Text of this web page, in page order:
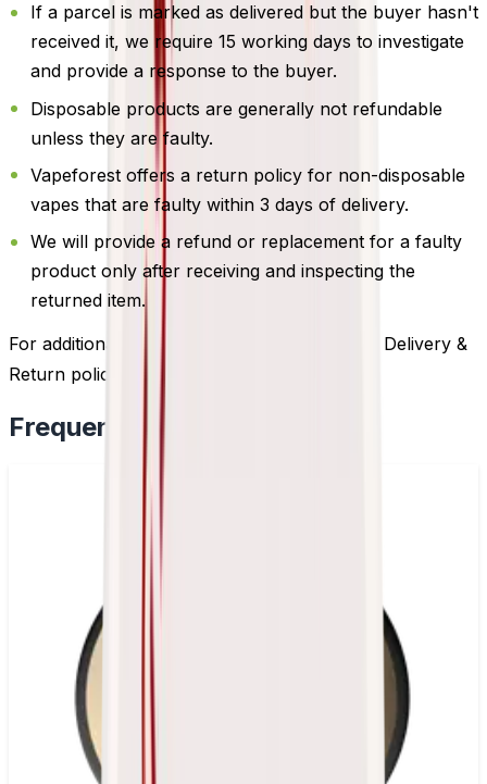
If a parcel is marked as delivered but the buyer hasn't
received it, we require 15 working days to investigate
and provide a response to the buyer.
Disposable products are generally not refundable
unless they are faulty.
Vapeforest offers a return policy for non-disposable
vapes that are faulty within 3 days of delivery.
We will provide a refund or replacement for a faulty
product only after receiving and inspecting the
returned item.
For additional information, please review our Delivery &
Return policy by
clicking here
Frequently Bought Together